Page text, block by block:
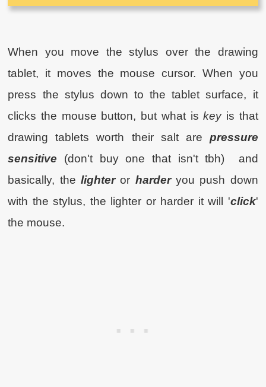
When you move the stylus over the drawing
tablet, it moves the mouse cursor. When you
press the stylus down to the tablet surface, it
clicks the mouse button, but what iskey is that
drawing tablets worth their salt are pressure
sensitive (don't buy one that isn't tbh) and
basically, thelighteror harder you push down
with the stylus, the lighter or harder it will 'click'
the mouse.